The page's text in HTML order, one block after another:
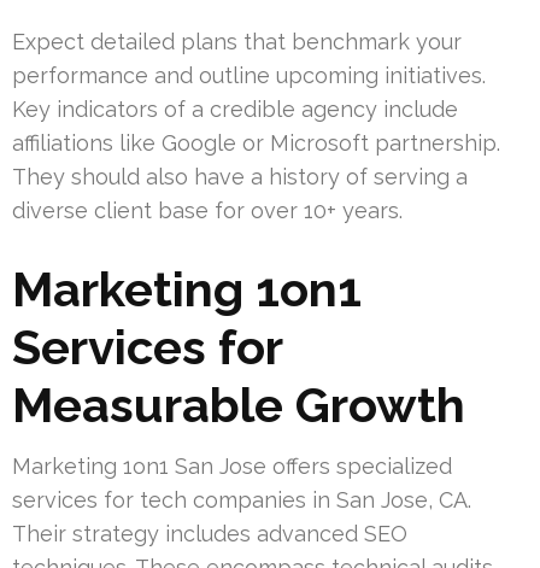
Expect detailed plans that benchmark your
performance and outline upcoming initiatives.
Key indicators of a credible agency include
affiliations like Google or Microsoft partnership.
They should also have a history of serving a
diverse client base for over 10+ years.
Marketing 1on1
Services for
Measurable Growth
Marketing 1on1 San Jose offers specialized
services for tech companies in San Jose, CA.
Their strategy includes advanced SEO